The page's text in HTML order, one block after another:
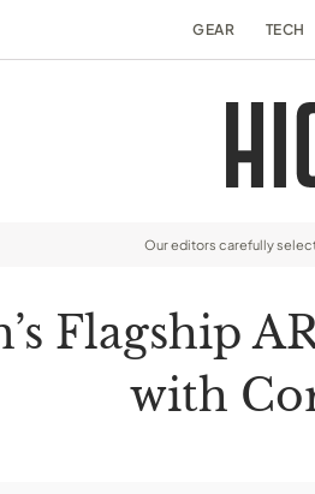
GEAR TECH
Our editors carefully
Flagship
with